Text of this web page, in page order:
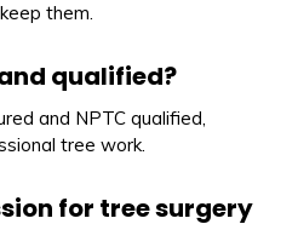
them.
qualified?
and NPTC qualified,
tree work.
for tree surgery